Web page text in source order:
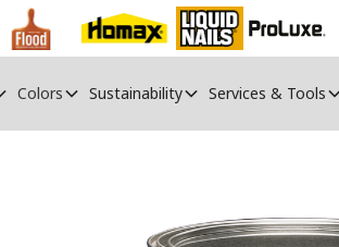
Colors Sustainability Services & Tools